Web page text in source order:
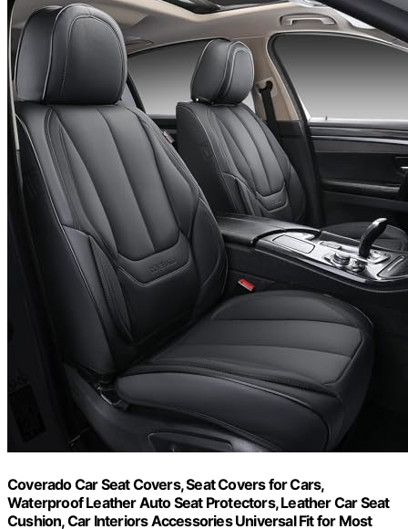
Coverado Car Seat Covers, Seat Covers for Cars,
Waterproof Leather Auto Seat Protectors, Leather Car Seat
Cushion, Car Interiors Accessories Universal Fit for Most